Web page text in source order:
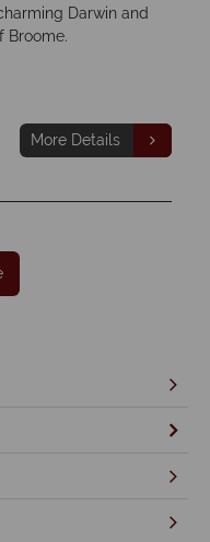
Darwin and
Broome.
More Details